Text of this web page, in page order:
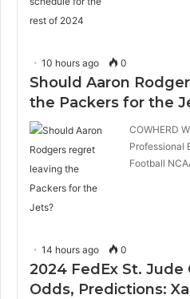
10 hours ago 0
Should Aaron
the Packers for the
COWHERD
Professional
Football
14 hours ago 0
2024 FedEx St. Jude
Odds, Predictions: